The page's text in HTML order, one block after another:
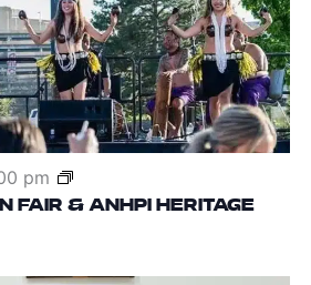
FAIR & ANHPI HERITAGE
pm